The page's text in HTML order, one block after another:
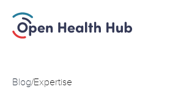
Blog/Expertise